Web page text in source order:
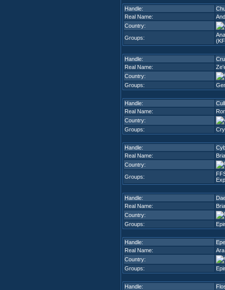
Handle:
Real Name:
Country:
Groups:
Handle:
Real Name:
Country:
Groups:
Handle:
Real Name:
Country:
Groups:
Handle:
Real Name:
Country:
Groups:
Handle:
Real Name:
Country:
Groups:
Handle:
Real Name:
Country:
Groups:
Handle: